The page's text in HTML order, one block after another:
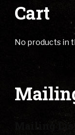
Cart
No products in
Mailing